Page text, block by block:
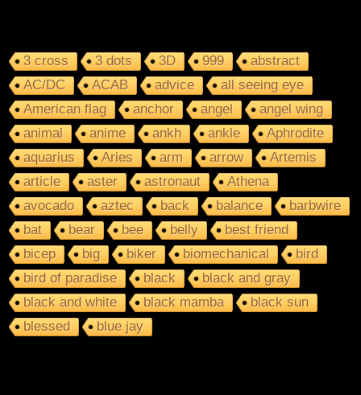
3 cross 3 dots 3D 999
abstract
AC/DC
ACAB advice
all seeing eye
American flag
anchor angel
angel wing
animal
anime ankh ankle
Aphrodite
aquarius
Aries arm arrow
Artemis
article
aster astronaut
Athena
avocado
aztec back balance
barbwire
bat
bear bee belly
best friend
bicep
big biker biomechanical
bird
bird of paradise
black
black and gray
black and white
black mamba
black sun
blessed
blue jay